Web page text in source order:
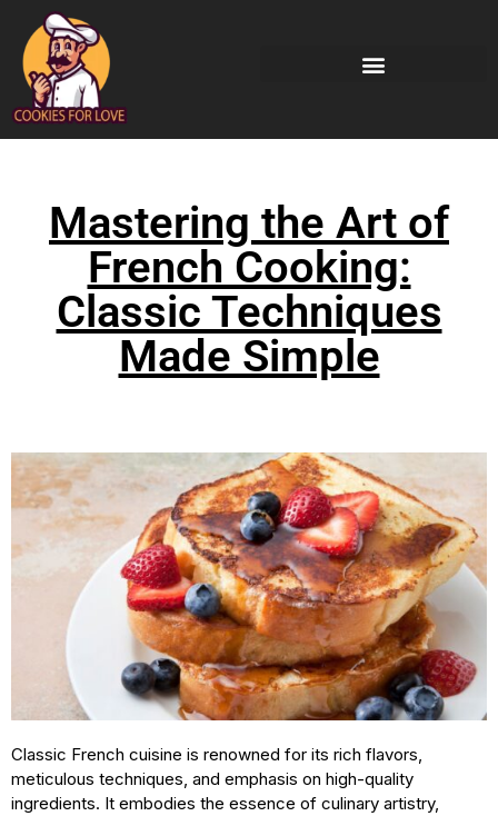
Mastering the Art of
French Cooking:
Classic Techniques
Made Simple
Classic French cuisine is renowned for its rich flavors,
meticulous techniques, and emphasis on high-quality
ingredients. It embodies the essence of culinary artistry,